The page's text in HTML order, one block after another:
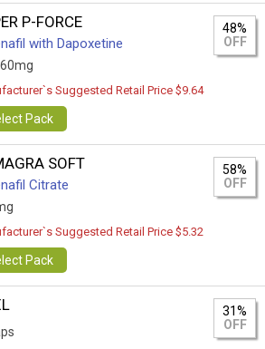
P-FORCE
with Dapoxetine
48%
OFF
Suggested Retail Price $9.64
Pack
SOFT
Citrate
58%
OFF
Suggested Retail Price $5.32
Pack
31%
OFF